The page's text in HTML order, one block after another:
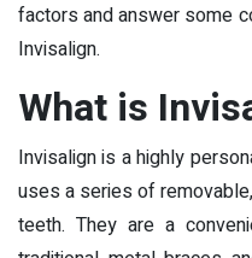
factors and answer some
Invisalign.
What is
Invisalign is a highly
uses a series of
teeth. They are a